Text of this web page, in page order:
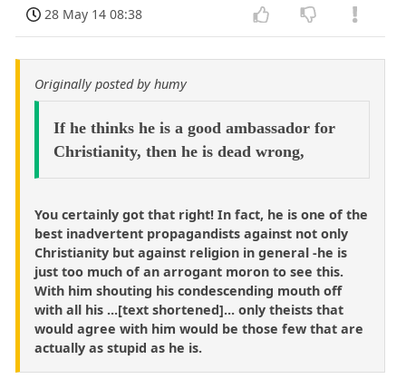
28 May 14 08:38
Originally posted by humy
If he thinks he is a good ambassador for
Christianity, then he is dead wrong,
You certainly got that right! In fact, he is one of the
best inadvertent propagandists against not only
Christianity but against religion in general -he is
just too much of an arrogant moron to see this.
With him shouting his condescending mouth off
with all his ...[text shortened]... only theists that
would agree with him would be those few that are
actually as stupid as he is.